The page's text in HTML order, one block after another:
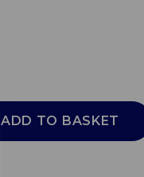
ADD TO BASKET